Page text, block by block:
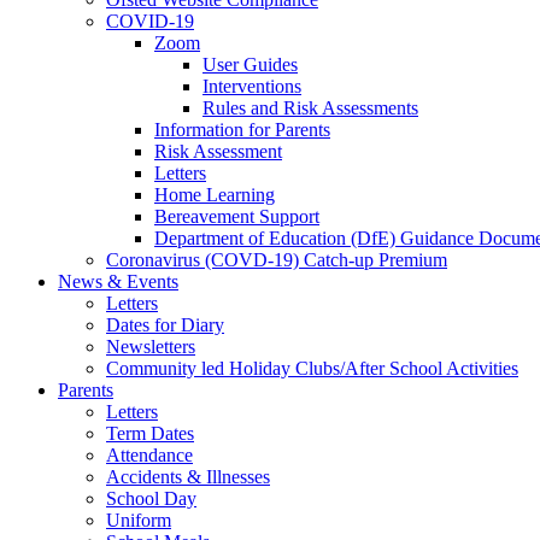
COVID-19
Zoom
User Guides
Interventions
Rules and Risk Assessments
Information for Parents
Risk Assessment
Letters
Home Learning
Bereavement Support
Department of Education (DfE) Guidance
Coronavirus (COVD-19) Catch-up Premium
News & Events
Letters
Dates for Diary
Newsletters
Community led Holiday Clubs/After School Activities
Parents
Letters
Term Dates
Attendance
Accidents & Illnesses
School Day
Uniform